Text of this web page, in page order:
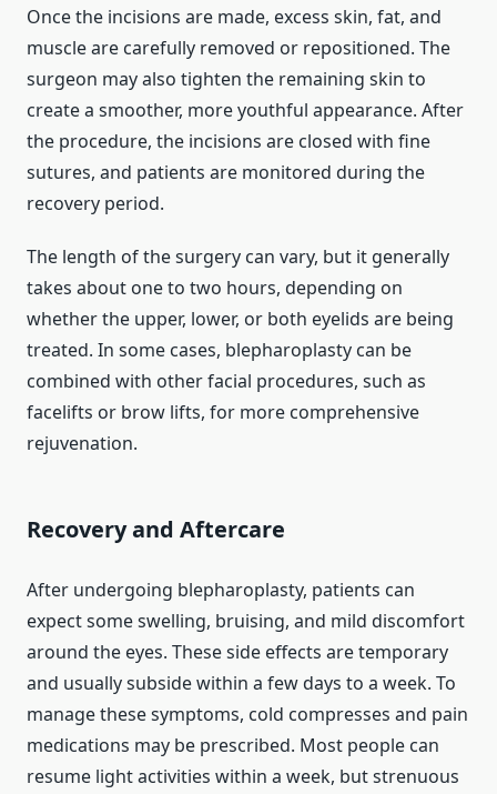
Once the incisions are made, excess skin, fat, and
muscle are carefully removed or repositioned. The
surgeon may also tighten the remaining skin to
create a smoother, more youthful appearance. After
the procedure, the incisions are closed with fine
sutures, and patients are monitored during the
recovery period.
The length of the surgery can vary, but it generally
takes about one to two hours, depending on
whether the upper, lower, or both eyelids are being
treated. In some cases, blepharoplasty can be
combined with other facial procedures, such as
facelifts or brow lifts, for more comprehensive
rejuvenation.
Recovery and Aftercare
After undergoing blepharoplasty, patients can
expect some swelling, bruising, and mild discomfort
around the eyes. These side effects are temporary
and usually subside within a few days to a week. To
manage these symptoms, cold compresses and pain
medications may be prescribed. Most people can
resume light activities within a week, but strenuous